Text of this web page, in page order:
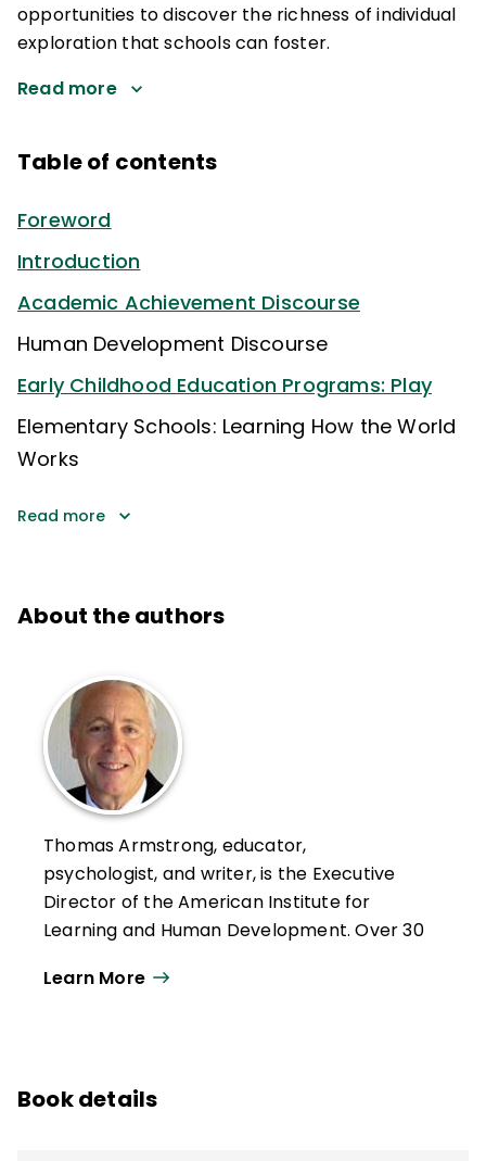
opportunities to discover the richness of individual
exploration that schools can foster.
Read more
Table of contents
Foreword
Introduction
Academic Achievement Discourse
Human Development Discourse
Early Childhood Education Programs: Play
Elementary Schools: Learning How the World
Works
Read more
About the authors
Thomas Armstrong, educator,
psychologist, and writer, is the Executive
Director of the American Institute for
Learning and Human Development. Over 30
keynotes, workshop presentations, and
He has written for numerous magazines,
Learn More
Book details